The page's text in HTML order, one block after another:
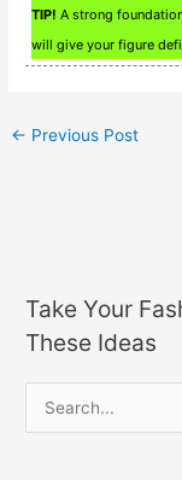
TIP! A strong
will give your figure
← Previous Post
Take Your
These Ideas